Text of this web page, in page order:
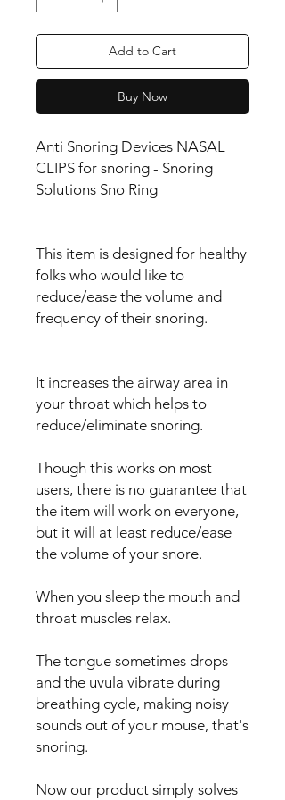
Add to Cart
Buy Now
Anti Snoring Devices NASAL
CLIPS for snoring - Snoring
Solutions Sno Ring
This item is designed for healthy
folks who would like to
reduce/ease the volume and
frequency of their snoring.
It increases the airway area in
your throat which helps to
reduce/eliminate snoring.
Though this works on most
users, there is no guarantee that
the item will work on everyone,
but it will at least reduce/ease
the volume of your snore.
When you sleep the mouth and
throat muscles relax.
The tongue sometimes drops
and the uvula vibrate during
breathing cycle, making noisy
sounds out of your mouse, that's
snoring.
Now our product simply solves